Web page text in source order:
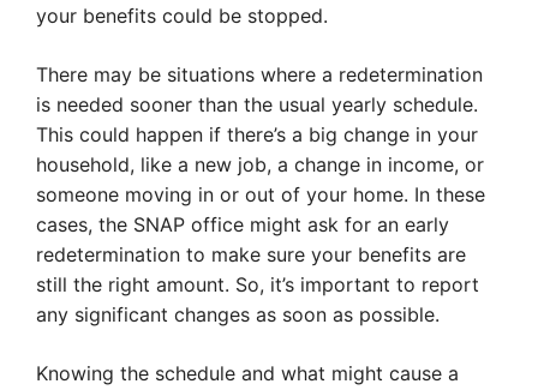
your benefits could be stopped.
There may be situations where a redetermination
is needed sooner than the usual yearly schedule.
This could happen if there’s a big change in your
household, like a new job, a change in income, or
someone moving in or out of your home. In these
cases, the SNAP office might ask for an early
redetermination to make sure your benefits are
still the right amount. So, it’s important to report
any significant changes as soon as possible.
Knowing the schedule and what might cause a